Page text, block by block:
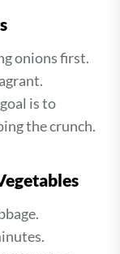
onions first.
is to
the crunch.